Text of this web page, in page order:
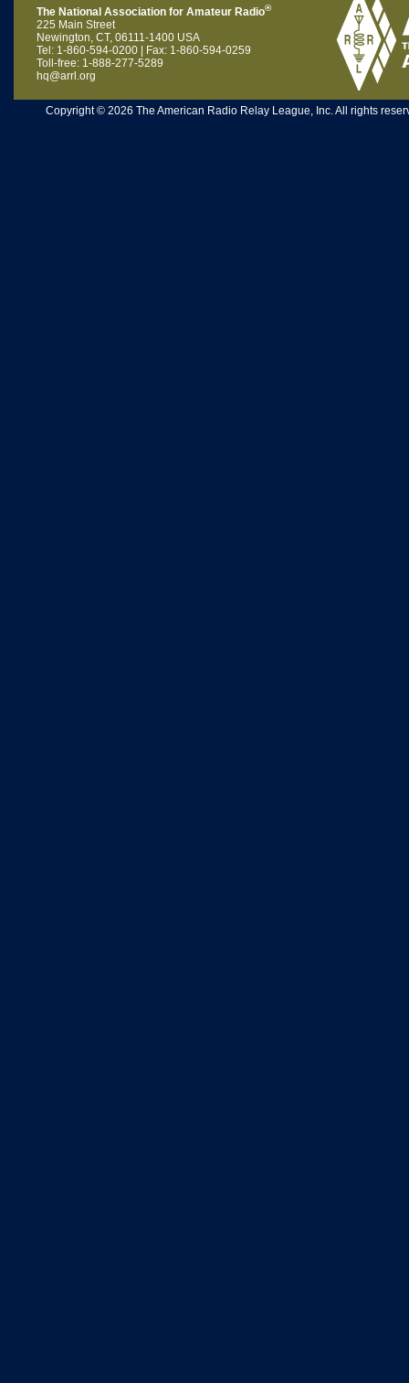
The National Association for Amateur Radio®
225 Main Street
Newington, CT, 06111-1400 USA
Tel: 1-860-594-0200 | Fax: 1-860-594-0259
Toll-free: 1-888-277-5289
hq@arrl.org
Copyright © 2026 The American Radio Relay League, Inc. All rights